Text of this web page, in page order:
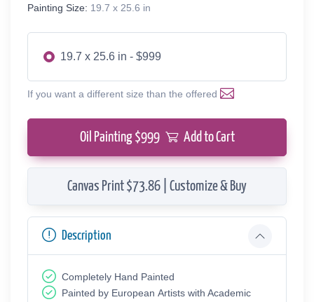
Painting Size: 19.7 x 25.6 in
19.7 x 25.6 in - $999
If you want a different size than the offered
Oil Painting $999 Add to Cart
Canvas Print $73.86 | Customize & Buy
Description
Completely Hand Painted
Painted by European Аrtists with Academic